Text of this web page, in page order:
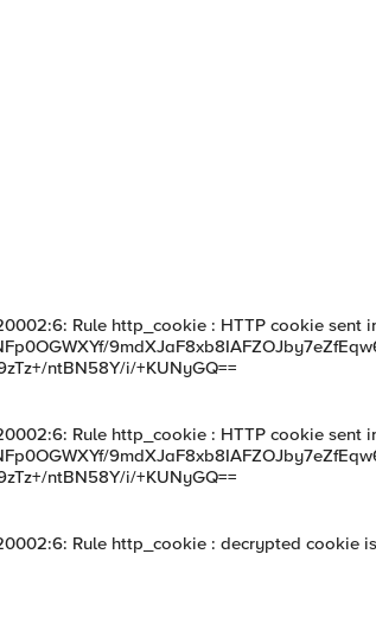
Rule http_cookie : HTTP cookie sent
ntBN58Y/i/+KUNyGQ==
Rule http_cookie : HTTP cookie sent
ntBN58Y/i/+KUNyGQ==
Rule http_cookie : decrypted cookie